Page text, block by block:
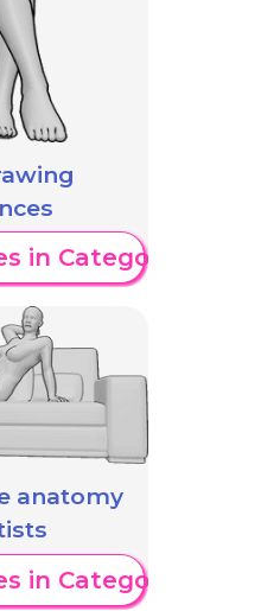
in Category
anatomy
in Category